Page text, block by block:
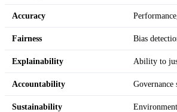
Accuracy
Fairness Bias
Explainability Ability to
Accountability
Sustainability